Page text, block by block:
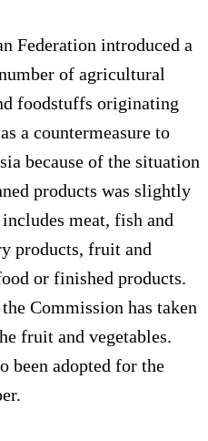
Federation introduced a
of agricultural
foodstuffs originating
a countermeasure to
because of the situation
products was slightly
meat, fish and
products, fruit and
or finished products.
Commission has taken
fruit and vegetables.
been adopted for the